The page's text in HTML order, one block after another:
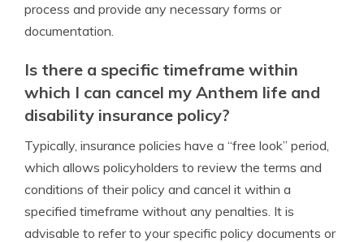
process and provide any necessary forms or
documentation.
Is there a specific timeframe within
which I can cancel my Anthem life and
disability insurance policy?
Typically, insurance policies have a “free look” period,
which allows policyholders to review the terms and
conditions of their policy and cancel it within a
specified timeframe without any penalties. It is
advisable to refer to your specific policy documents or